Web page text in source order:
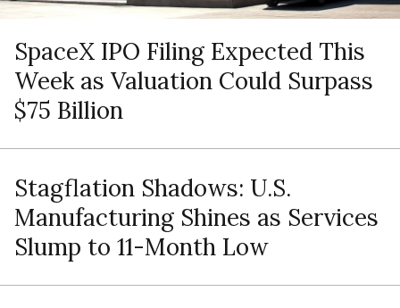
SpaceX IPO Filing Expected This
Week as Valuation Could Surpass
$75 Billion
Stagflation Shadows: U.S.
Manufacturing Shines as Services
Slump to 11-Month Low